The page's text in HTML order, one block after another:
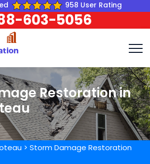
958 User Rating
603-5056
Restoration in
> Storm Damage Restoration